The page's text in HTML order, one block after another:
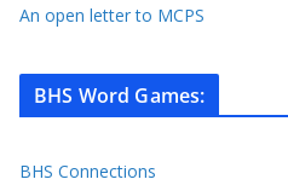
An open letter to MCPS
BHS Word Games:
BHS Connections